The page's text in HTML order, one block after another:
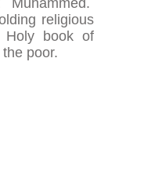
religious
Holy book of
poor.